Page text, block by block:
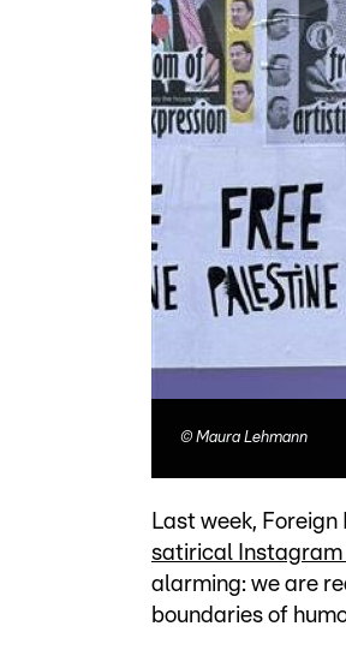
© Maura Lehmann
Last week,
satirical Instagram
alarming: we are
boundaries of